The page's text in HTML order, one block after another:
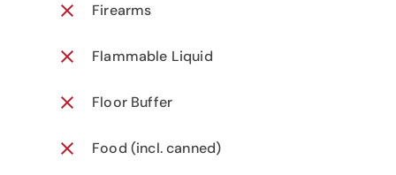
Firearms
Flammable Liquid
Floor Buffer
Food (incl. canned)